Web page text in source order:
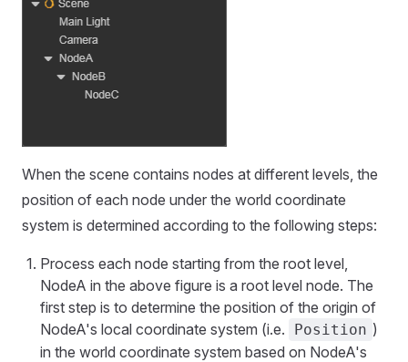
When the scene contains nodes at different levels, the
position of each node under the world coordinate
system is determined according to the following steps:
Process each node starting from the root level,
NodeA in the above figure is a root level node. The
first step is to determine the position of the origin of
NodeA's local coordinate system (i.e.
Position )
in the world coordinate system based on NodeA's